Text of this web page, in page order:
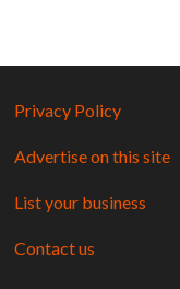
Privacy Policy
Advertise on this site
List your business
Contact us